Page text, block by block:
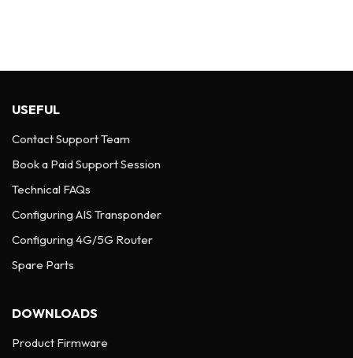
USEFUL
Contact Support Team
Book a Paid Support Session
Technical FAQs
Configuring AIS Transponder
Configuring 4G/5G Router
Spare Parts
DOWNLOADS
Product Firmware